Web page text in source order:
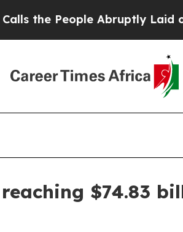
People Abruptly Laid off
$74.83